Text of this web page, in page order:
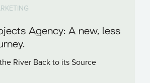
Agency: A new, less
River Back to its Source